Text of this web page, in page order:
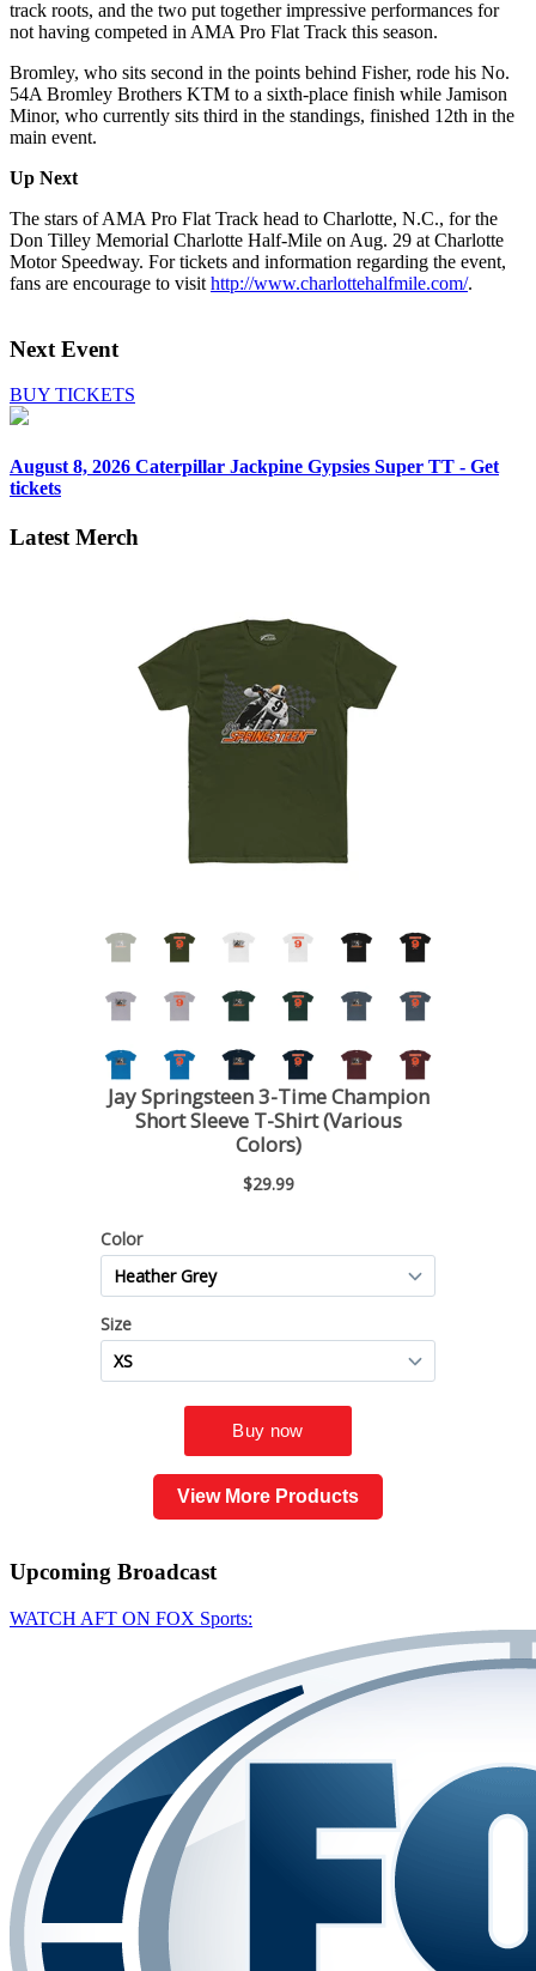
track roots, and the two put together impressive performances for
not having competed in AMA Pro Flat Track this season.
Bromley, who sits second in the points behind Fisher, rode his No.
54A Bromley Brothers KTM to a sixth-place finish while Jamison
Minor, who currently sits third in the standings, finished 12th in the
main event.
Up Next
The stars of AMA Pro Flat Track head to Charlotte, N.C., for the
Don Tilley Memorial Charlotte Half-Mile on Aug. 29 at Charlotte
Motor Speedway. For tickets and information regarding the event,
fans are encourage to visit http://www.charlottehalfmile.com/.
Next Event
BUY TICKETS
August 8, 2026 Caterpillar Jackpine Gypsies Super TT - Get
tickets
Latest Merch
View More Products
Upcoming Broadcast
WATCH AFT ON FOX Sports: